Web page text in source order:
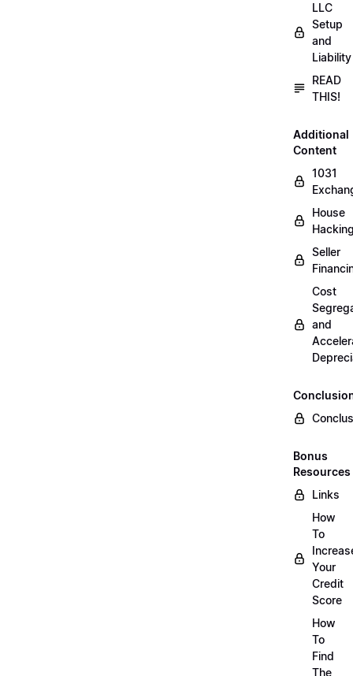
LLC
Setup
and
Liability
READ
THIS!
Additional
Content
1031
House
Seller
Cost
and
Bonus
Resources
Links
How
To
Your
Credit
Score
How
To
Find
The